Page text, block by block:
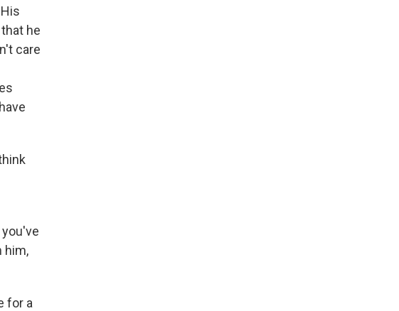
he
care
him,
for a